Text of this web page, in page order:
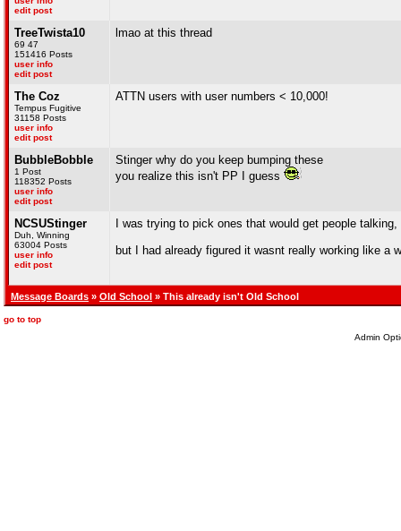
edit post
TreeTwista10
69 47
151416 Posts
user info
edit post
lmao at this thread
The Coz
Tempus Fugitive
31158 Posts
user info
edit post
ATTN users with user numbers < 10,000!
BubbleBobble
1 Post
118352 Posts
user info
edit post
Stinger why do you keep bumping these
you realize this isn't PP I guess
NCSUStinger
Duh, Winning
63004 Posts
user info
edit post
I was trying to pick ones that would get people talking,
but I had already figured it wasnt really working like a
Message Boards » Old School » This already isn't Old School
go to top
Admin